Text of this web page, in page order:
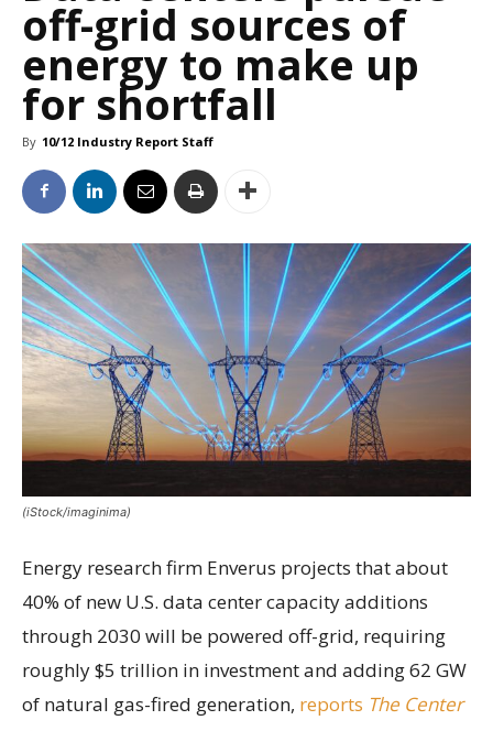
off-grid sources of
energy to make up
for shortfall
By 10/12 Industry Report Staff
(iStock/imaginima)
Energy research firm Enverus projects that about
40% of new U.S. data center capacity additions
through 2030 will be powered off-grid, requiring
roughly $5 trillion in investment and adding 62 GW
of natural gas-fired generation, reports The Center